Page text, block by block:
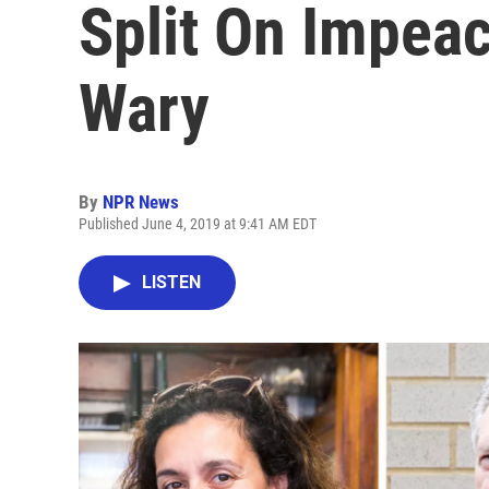
Split On
Wary
By NPR News
Published June 4, 2019 at 9:41 AM EDT
LISTEN